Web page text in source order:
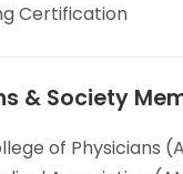
Certification
& Society
of Physicians